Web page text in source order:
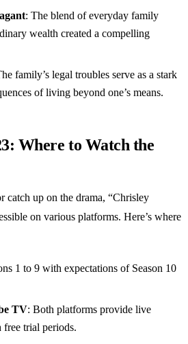
: The blend of everyday family
wealth created a compelling
family’s legal troubles serve as a stark
of living beyond one’s means.
Where to Watch the
catch up on the drama, “Chrisley
on various platforms. Here’s where
1 to 9 with expectations of Season 10
TV: Both platforms provide live
trial periods.